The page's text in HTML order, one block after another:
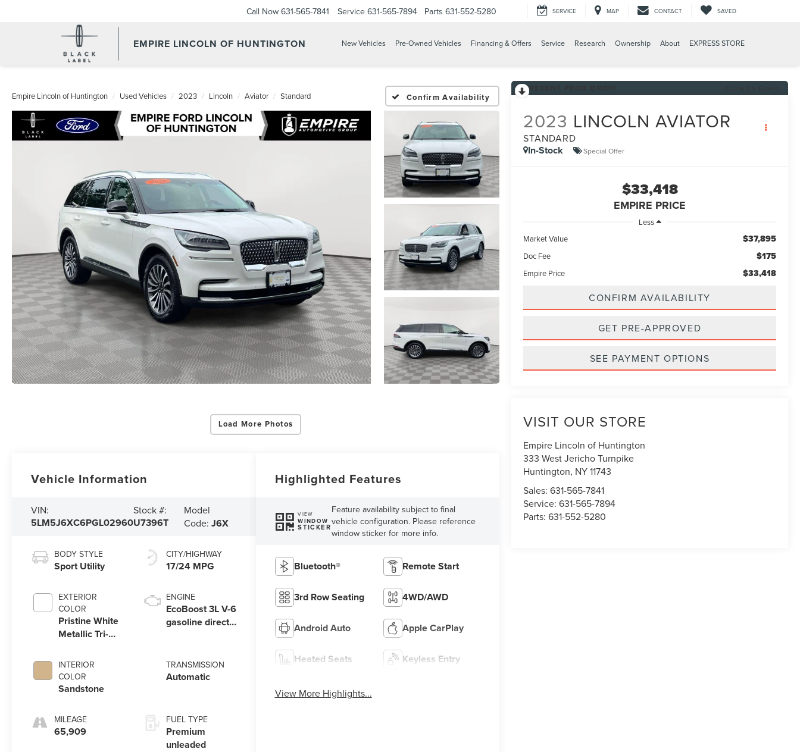
EMPIRE LINCOLN OF HUNTINGTON
Call Now 631-565-7841 Service 631-565-7894 Parts 631-552-5280 SERVICE MAP CONTACT SAVED
New Vehicles Pre-Owned Vehicles Financing & Offers Service Research Ownership About EXPRESS STORE
Empire Lincoln of Huntington Used Vehicles 2023 Lincoln Aviator Standard Confirm Availability
Load More Photos
2023 LINCOLN AVIATOR
STANDARD
In-Stock Special Offer
$33,418
EMPIRE PRICE
Less
Market Value
$37,895
Doc Fee $175
Empire Price $33,418
CONFIRM AVAILABILITY
GET PRE-APPROVED
SEE PAYMENT OPTIONS
VISIT OUR STORE
Empire Lincoln of Huntington
333 West Jericho Turnpike
Huntington, NY11743
Sales:631-565-7841
Service:631-565-7894
Parts:631-552-5280
Vehicle Information
VIN:
5LM5J6XC6PGL02960
Stock #:
U7396T
Model
Code:J6X
BODY STYLE
Sport Utility
EXTERIOR
COLOR
Pristine White
Metallic Tri-
INTERIOR
COLOR
Sandstone
MILEAGE
65,909
CITY/HIGHWAY
17/24 MPG
ENGINE
EcoBoost 3L V-6
gasoline direct
valve control,
twin turbo,
engine with
400HP
TRANSMISSION
Automatic
FUEL TYPE
Premium
unleaded
Highlighted Features
VIEW
WINDOW
STICKER
Feature availability subject to final
vehicle configuration. Please reference
window sticker for more info.
Bluetooth® Remote Start
3rd Row Seating 4WD/AWD
Android Auto Apple CarPlay
Heated Seats Keyless Entry
View More Highlights...